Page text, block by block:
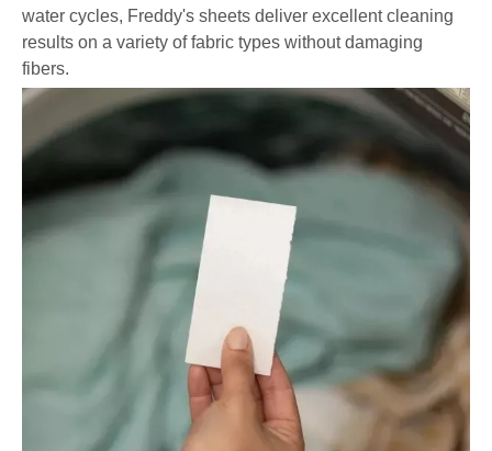
water cycles, Freddy's sheets deliver excellent cleaning
results on a variety of fabric types without damaging
fibers.